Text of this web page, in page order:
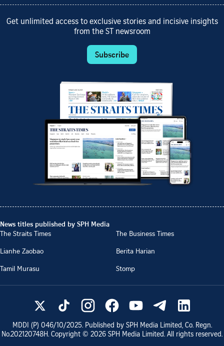
Get unlimited access to exclusive stories and incisive insights
from the ST newsroom
Subscribe
News titles published by SPH Media
The Straits Times
The Business Times
Lianhe Zaobao
Berita Harian
Tamil Murasu
Stomp
MDDI (P) 046/10/2025. Published by SPH Media Limited, Co. Regn.
No.202120748H. Copyright © 2026 SPH Media Limited. All rights reserved.